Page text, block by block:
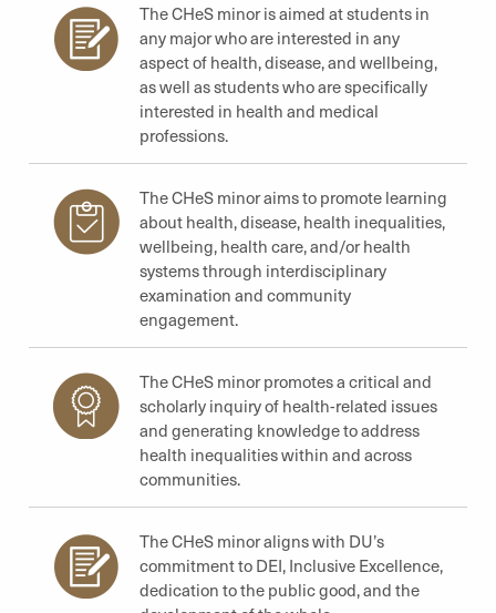
The CHeS minor is aimed at students in
any major who are interested in any
aspect of health, disease, and wellbeing,
as well as students who are specifically
interested in health and medical
professions.
The CHeS minor aims to promote learning
about health, disease, health inequalities,
wellbeing, health care, and/or health
systems through interdisciplinary
examination and community
engagement.
The CHeS minor promotes a critical and
scholarly inquiry of health-related issues
and generating knowledge to address
health inequalities within and across
communities.
The CHeS minor aligns with DU’s
commitment to DEI, Inclusive Excellence,
dedication to the public good, and the